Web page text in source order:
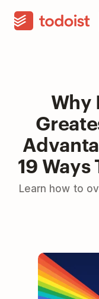
Why
19
Learn how to